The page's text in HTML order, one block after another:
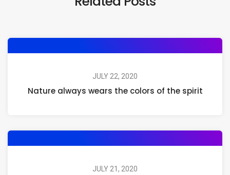
JULY 22, 2020
Nature always wears the colors of the spirit
JULY 21, 2020